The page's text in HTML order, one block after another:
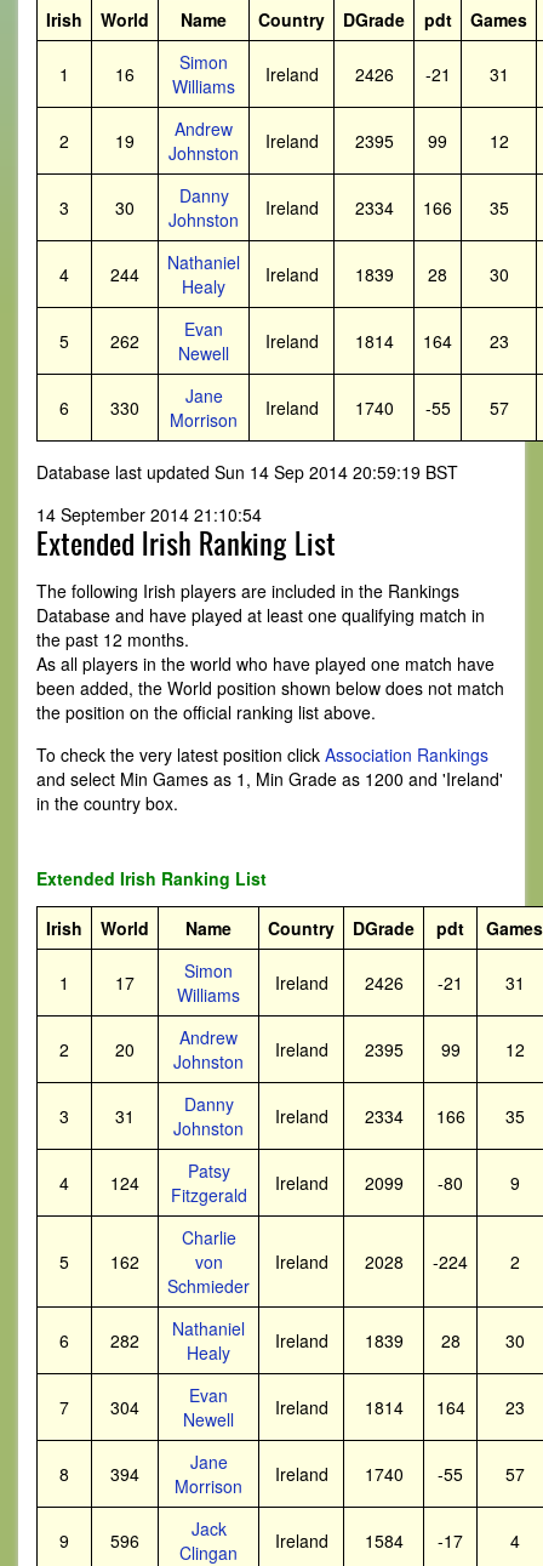
Irish World Name Country DGrade pdt Games
1 16
Simon
Williams
Ireland 2426 -21 31
2 19
Andrew
Johnston
Ireland 2395 99 12
3 30
Danny
Johnston
Ireland 2334 166 35
4 244
Nathaniel
Healy
Ireland 1839 28 30
5 262
Evan
Newell
Ireland 1814 164 23
6 330
Jane
Morrison
Ireland 1740 -55 57
Database last updated Sun 14 Sep 2014 20:59:19 BST
14 September 2014 21:10:54
Extended Irish Ranking List
The following Irish players are included in the Rankings
Database and have played at least one qualifying match in
the past 12 months.
As all players in the world who have played one match have
been added, the World position shown below does not match
the position on the official ranking list above.
To check the very latest position click Association Rankings
and select Min Games as 1, Min Grade as 1200 and 'Ireland'
in the country box.
Extended Irish Ranking List
Irish World Name Country DGrade pdt Games
1 17
Simon
Williams
Ireland 2426 -21 31
2 20
Andrew
Johnston
Ireland 2395 99 12
3 31
Danny
Johnston
Ireland 2334 166 35
4 124
Patsy
Fitzgerald
Ireland 2099 -80 9
5 162
Charlie
von
Schmieder
Ireland 2028 -224 2
6 282
Nathaniel
Healy
Ireland 1839 28 30
7 304
Evan
Newell
Ireland 1814 164 23
8 394
Jane
Morrison
Ireland 1740 -55 57
9 596
Jack
Clingan
Ireland 1584 -17 4